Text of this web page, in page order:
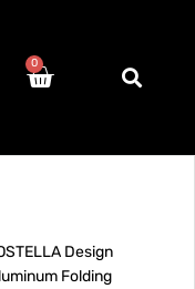
0
Design
Folding